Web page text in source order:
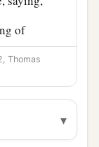
of
he nor his
labor
Thomas
▾